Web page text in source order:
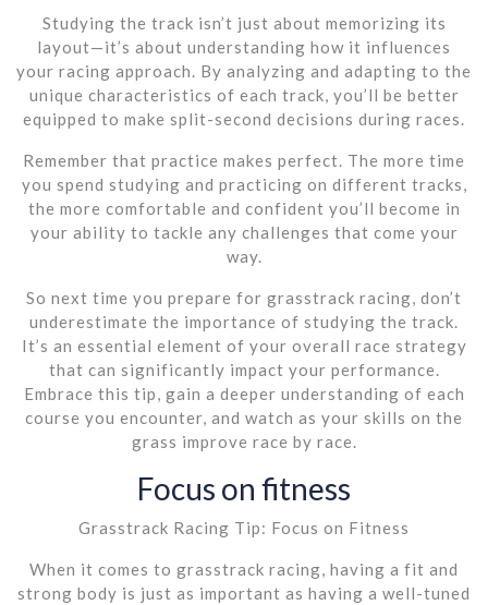
Studying the track isn’t just about memorizing its
layout—it’s about understanding how it influences
your racing approach. By analyzing and adapting to the
unique characteristics of each track, you’ll be better
equipped to make split-second decisions during races.
Remember that practice makes perfect. The more time
you spend studying and practicing on different tracks,
the more comfortable and confident you’ll become in
your ability to tackle any challenges that come your
way.
So next time you prepare for grasstrack racing, don’t
underestimate the importance of studying the track.
It’s an essential element of your overall race strategy
that can significantly impact your performance.
Embrace this tip, gain a deeper understanding of each
course you encounter, and watch as your skills on the
grass improve race by race.
Focus on fitness
Grasstrack Racing Tip: Focus on Fitness
When it comes to grasstrack racing, having a fit and
strong body is just as important as having a well-tuned